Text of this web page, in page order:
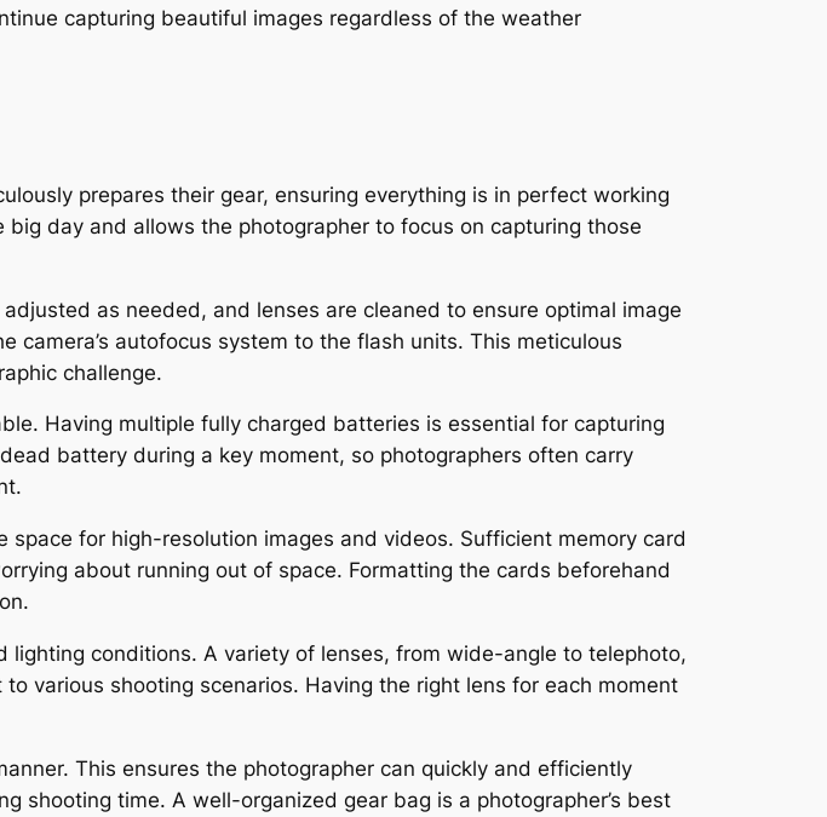
capturing beautiful images regardless of the weather
prepares their gear, ensuring everything is in perfect working
day and allows the photographer to focus on capturing those
as needed, and lenses are cleaned to ensure optimal image
camera’s autofocus system to the flash units. This meticulous
challenge.
Having multiple fully charged batteries is essential for capturing
battery during a key moment, so photographers often carry
for high-resolution images and videos. Sufficient memory card
about running out of space. Formatting the cards beforehand
conditions. A variety of lenses, from wide-angle to telephoto,
various shooting scenarios. Having the right lens for each moment
This ensures the photographer can quickly and efficiently
shooting time. A well-organized gear bag is a photographer’s best